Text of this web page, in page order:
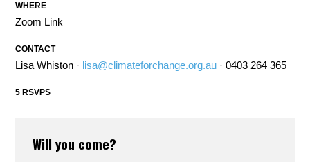
WHERE
Zoom Link
CONTACT
Lisa Whiston · lisa@climateforchange.org.au · 0403 264 365
5 RSVPS
Will you come?